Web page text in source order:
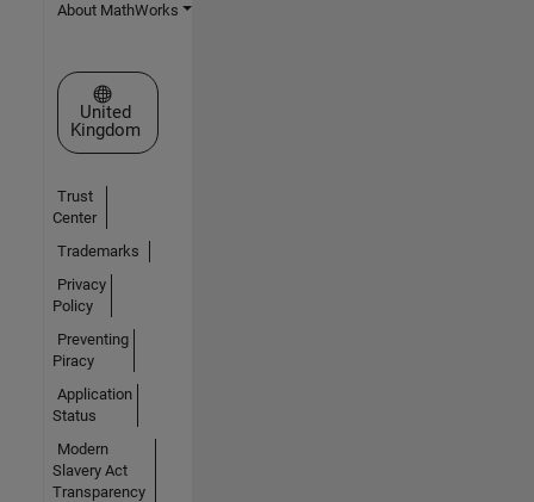
About MathWorks
Select a Web Site
United
Kingdom
Trust
Center
Trademarks
Privacy
Policy
Preventing
Piracy
Application
Status
Modern
Slavery Act
Transparency